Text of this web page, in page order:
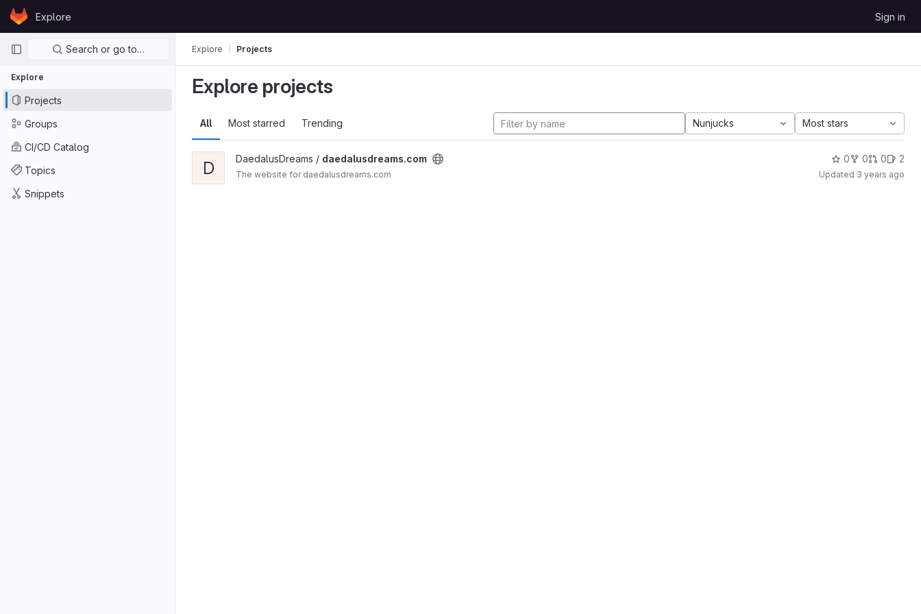
Skip to content
GitLabExplore Sign in
Primary navigation
Search or go to…
Explore
Projects
Groups
CI/CD Catalog
Topics
Snippets
Explore Projects
Explore projects
All Most starred Trending Nunjucks Most stars
D DaedalusDreams / daedalusdreams.com
The website for daedalusdreams.com
0 0 0 2
Updated 3 years ago